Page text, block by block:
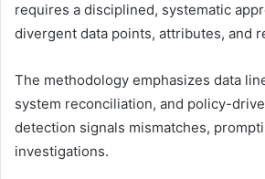
requires a disciplined, systematic
divergent data points, attributes, and
The methodology emphasizes data
system reconciliation, and policy-
detection signals mismatches,
investigations.